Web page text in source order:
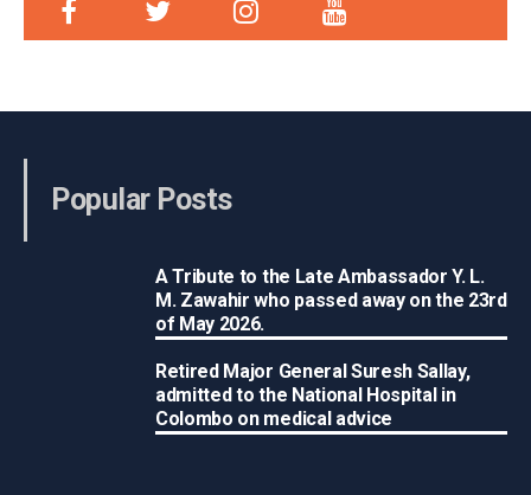
Popular Posts
A Tribute to the Late Ambassador Y. L.
M. Zawahir who passed away on the 23rd
of May 2026.
Retired Major General Suresh Sallay,
admitted to the National Hospital in
Colombo on medical advice